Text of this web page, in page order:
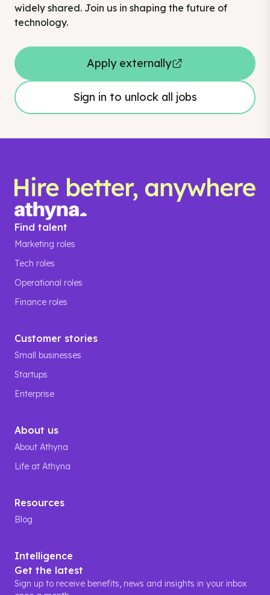
widely shared. Join us in shaping the future of
technology.
Apply externally
Sign in to unlock all jobs
Find talent
Marketing roles
Tech roles
Operational roles
Finance roles
Customer stories
Small businesses
Startups
Enterprise
About us
About Athyna
Life at Athyna
Resources
Blog
Intelligence
Get the latest
Sign up to receive benefits, news and insights in your inbox